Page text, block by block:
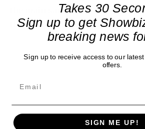
the main sample that Jay Z used
the Beyonce hit. Ka ching!
Takes 30
Sign up to get
breaking news
Sign up to receive access to our
offers.
SIGN ME UP!